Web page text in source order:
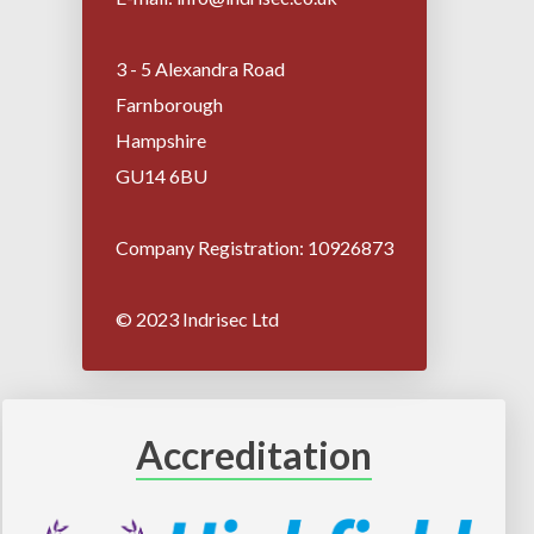
3 - 5 Alexandra Road
Farnborough
Hampshire
GU14 6BU
Company Registration: 10926873
© 2023 Indrisec Ltd
Accreditation